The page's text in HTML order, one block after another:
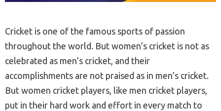
Cricket is one of the famous sports of passion
throughout the world. But women’s cricket is not as
celebrated as men’s cricket, and their
accomplishments are not praised as in men’s cricket.
But women cricket players, like men cricket players,
put in their hard work and effort in every match to